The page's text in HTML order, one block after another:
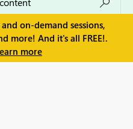
on-demand sessions,
more! And it's all FREE!.
more